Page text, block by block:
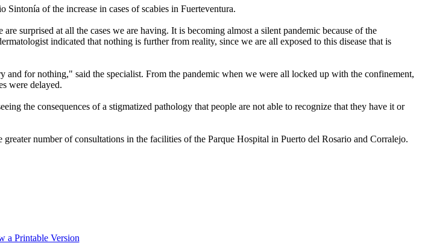
of the increase in cases of scabies in Fuerteventura.
surprised at all the cases we are having. It is becoming almost a silent pandemic because of the
indicated that nothing is further from reality, since we are all exposed to this disease that is
for nothing," said the specialist. From the pandemic when we were all locked up with the confinement,
were delayed.
the consequences of a stigmatized pathology that people are not able to recognize that they have it or
number of consultations in the facilities of the Parque Hospital in Puerto del Rosario and Corralejo.
a Printable Version